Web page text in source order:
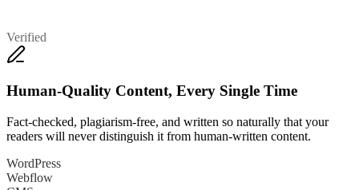
Verified
Human-Quality Content, Every Single Time
Fact-checked, plagiarism-free, and written so naturally that your
readers will never distinguish it from human-written content.
WordPress
Webflow